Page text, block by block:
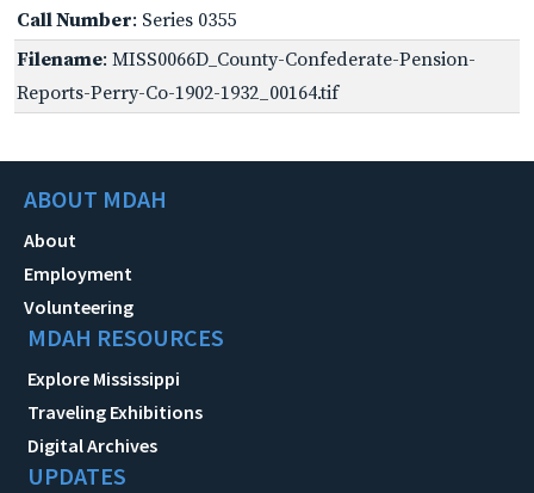
Call Number: Series 0355
Filename: MISS0066D_County-Confederate-Pension-
Reports-Perry-Co-1902-1932_00164.tif
ABOUT MDAH
About
Employment
Volunteering
MDAH RESOURCES
Explore Mississippi
Traveling Exhibitions
Digital Archives
UPDATES